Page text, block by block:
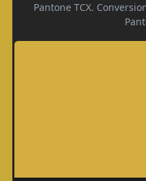
Pantone TCX.